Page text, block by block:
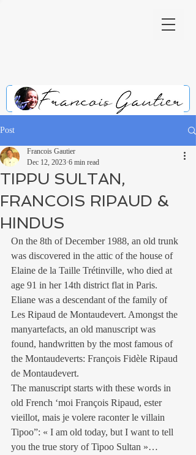
Post
TIPPU SULTAN,
FRANCOIS RIPAUD &
HINDUS
Francois Gautier
Dec 12, 2023 6 min read
On the 8th of December 1988, an old trunk
was discovered in the attic of the house of
Elaine de la Taille Trétinville, who died at
age 91 in her 14th district flat in Paris.
Eliane was a descendant of the family of
Les Ripaud de Montaudevert. Amongst the
manyartefacts, an old manuscript was
found, handwritten by the most famous of
the Montaudeverts: François Fidèle Ripaud
de Montaudevert.
The manuscript starts with these words in
old French ‘moi François Ripaud, ester
vieillot, mais je volere raconter le villain
Tipoo”: « I am old today, but I want to tell
you the true story of Tipoo Sultan »…